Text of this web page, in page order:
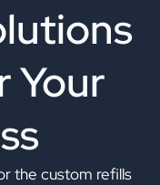
Your
the custom refills